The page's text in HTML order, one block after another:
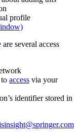
profile
several access
access via your
identifier stored in